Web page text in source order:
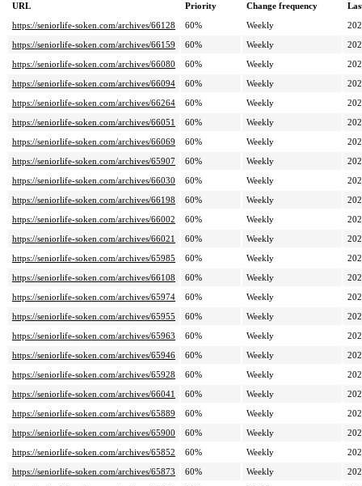
URL Priority Change frequency
https://seniorlife-soken.com/archives/66128
60% Weekly
https://seniorlife-soken.com/archives/66159
60% Weekly
https://seniorlife-soken.com/archives/66080
60% Weekly
https://seniorlife-soken.com/archives/66094
60% Weekly
https://seniorlife-soken.com/archives/66264
60% Weekly
https://seniorlife-soken.com/archives/66051
60% Weekly
https://seniorlife-soken.com/archives/66069
60% Weekly
https://seniorlife-soken.com/archives/65907
60% Weekly
https://seniorlife-soken.com/archives/66030
60% Weekly
https://seniorlife-soken.com/archives/66198
60% Weekly
https://seniorlife-soken.com/archives/66002
60% Weekly
https://seniorlife-soken.com/archives/66021
60% Weekly
https://seniorlife-soken.com/archives/65985
60% Weekly
https://seniorlife-soken.com/archives/66108
60% Weekly
https://seniorlife-soken.com/archives/65974
60% Weekly
https://seniorlife-soken.com/archives/65955
60% Weekly
https://seniorlife-soken.com/archives/65963
60% Weekly
https://seniorlife-soken.com/archives/65946
60% Weekly
https://seniorlife-soken.com/archives/65928
60% Weekly
https://seniorlife-soken.com/archives/66041
60% Weekly
https://seniorlife-soken.com/archives/65889
60% Weekly
https://seniorlife-soken.com/archives/65900
60% Weekly
https://seniorlife-soken.com/archives/65852
60% Weekly
https://seniorlife-soken.com/archives/65873
60% Weekly